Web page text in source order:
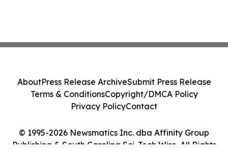
© 1995-2026 Newsmatics Inc. dba Affinity Group
Publishing & South Carolina Sci-Tech Wire. All Rights
AboutPress Release ArchiveSubmit Press Release
Terms & ConditionsCopyright/DMCA Policy
Privacy PolicyContact